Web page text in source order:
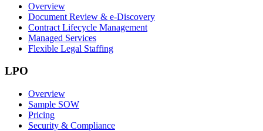
Overview
Document Review & e-Discovery
Contract Lifecycle Management
Managed Services
Flexible Legal Staffing
LPO
Overview
Sample SOW
Pricing
Security & Compliance